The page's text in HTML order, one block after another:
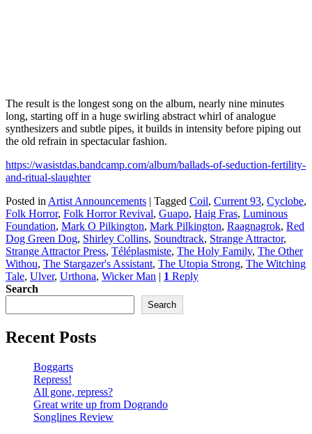
The result is the longest song on the album, nearly nine minutes
long, starting off in a huge swirling abstract whirl of analogue
synthesizers and subtle pipes, it builds in intensity before piping out
the old refrain in spectacular fashion.
https://wasistdas.bandcamp.com/album/ballads-of-seduction-fertility-
and-ritual-slaughter
Posted in Artist Announcements | Tagged Coil, Current 93, Cyclobe,
Folk Horror, Folk Horror Revival, Guapo, Haig Fras, Luminous
Foundation, Mark O Pilkington, Mark Pilkington, Raagnagrok, Red
Dog Green Dog, Shirley Collins, Soundtrack, Strange Attractor,
Strange Attractor Press, Téléplasmiste, The Holy Family, The Other
Withou, The Stargazer's Assistant, The Utopia Strong, The Witching
Tale, Ulver, Urthona, Wicker Man | 1 Reply
Search
Search
Recent Posts
Boggarts
Repress!
All gone, repress?
Great write up from Dogrando
Songlines Review